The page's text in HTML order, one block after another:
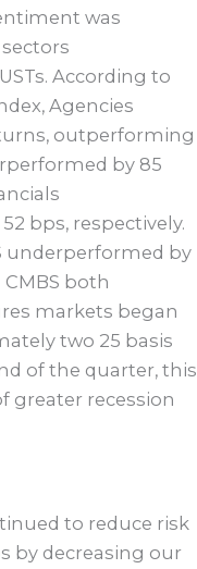
was
According to
Agencies
outperforming
by 85
bps, respectively.
underperformed by
CMBS both
markets began
two 25 basis
of the quarter, this
greater recession
to reduce risk
by decreasing our